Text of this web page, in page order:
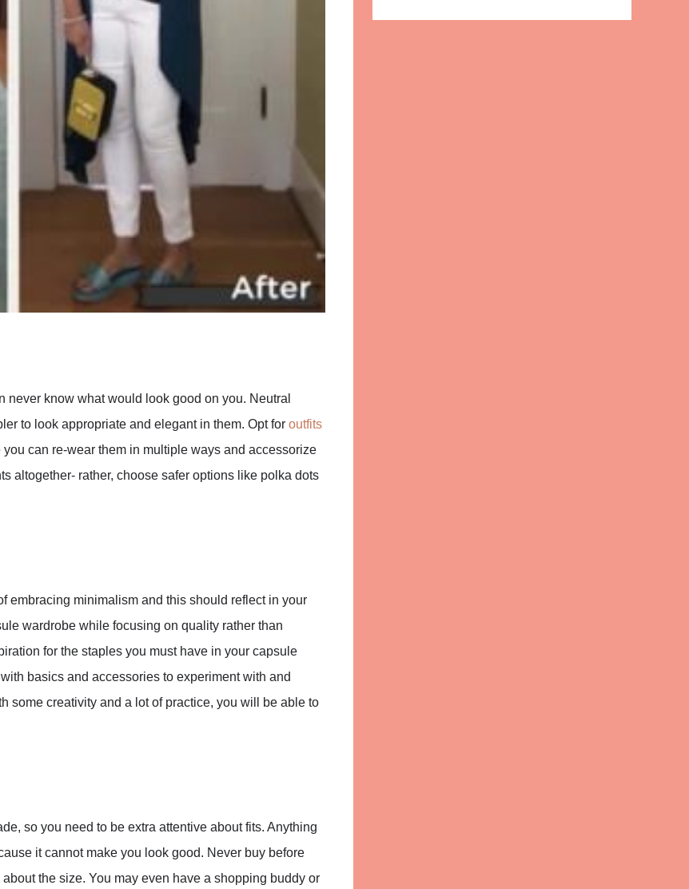
never know what would look good on you. Neutral
to look appropriate and elegant in them. Opt for outfits
can re-wear them in multiple ways and accessorize
altogether- rather, choose safer options like polka dots
embracing minimalism and this should reflect in your
wardrobe while focusing on quality rather than
for the staples you must have in your capsule
basics and accessories to experiment with and
some creativity and a lot of practice, you will be able to
so you need to be extra attentive about fits. Anything
it cannot make you look good. Never buy before
the size. You may even have a shopping buddy or